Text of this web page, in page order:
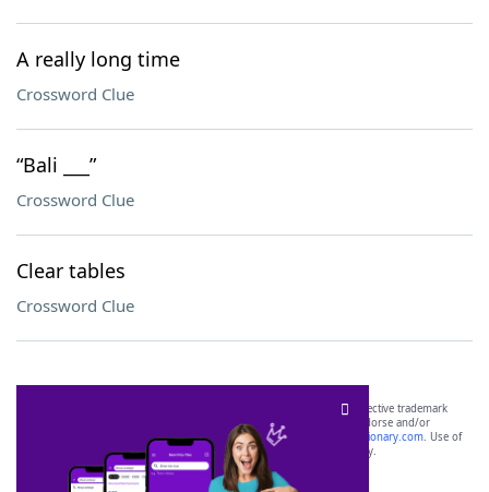
A really long time
Crossword Clue
“Bali ___”
Crossword Clue
Clear tables
Crossword Clue
SCRABBLE® and WORDS WITH FRIENDS® are the property of their respective trademark
owners. These trademark owners are not affiliated with, and do not endorse and/or
sponsor, LoveToKnow®, its products or its websites, including
yourdictionary.com. Use of
this trademark onyourdictionary.com is for informational purposes only.